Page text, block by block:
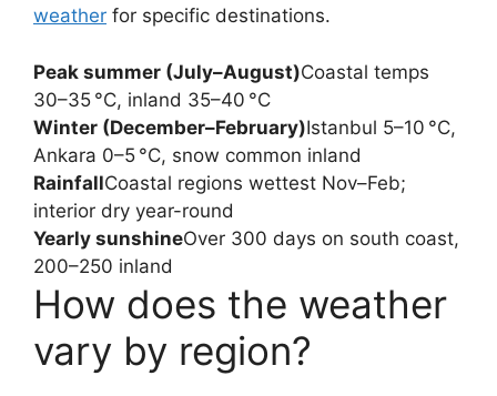
weather for specific destinations.
Peak summer (July–August)Coastal temps
30–35 °C, inland 35–40 °C
Winter (December–February)Istanbul 5–10 °C,
Ankara 0–5 °C, snow common inland
RainfallCoastal regions wettest Nov–Feb;
interior dry year-round
Yearly sunshineOver 300 days on south coast,
200–250 inland
How does the weather
vary by region?